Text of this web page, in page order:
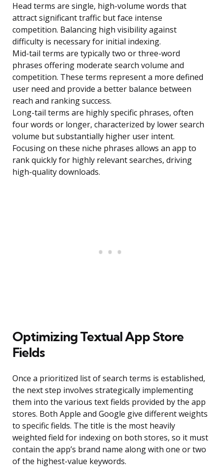
Head terms are single, high-volume words that
attract significant traffic but face intense
competition. Balancing high visibility against
difficulty is necessary for initial indexing.
Mid-tail terms are typically two or three-word
phrases offering moderate search volume and
competition. These terms represent a more defined
user need and provide a better balance between
reach and ranking success.
Long-tail terms are highly specific phrases, often
four words or longer, characterized by lower search
volume but substantially higher user intent.
Focusing on these niche phrases allows an app to
rank quickly for highly relevant searches, driving
high-quality downloads.
Optimizing Textual App Store
Fields
Once a prioritized list of search terms is established,
the next step involves strategically implementing
them into the various text fields provided by the app
stores. Both Apple and Google give different weights
to specific fields. The title is the most heavily
weighted field for indexing on both stores, so it must
contain the app’s brand name along with one or two
of the highest-value keywords.